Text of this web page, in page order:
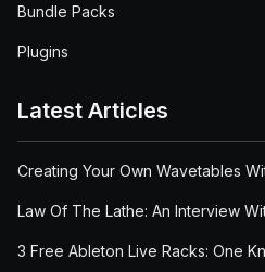
Bundle Packs
Plugins
Latest Articles
Creating Your Own Wavetables
Law Of The Lathe: An Interview
3 Free Ableton Live Racks: One